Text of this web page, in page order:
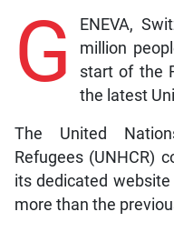
G
ENEVA,
million
start of the
the latest
The United
Refugees (UNHCR)
its dedicated
more than the